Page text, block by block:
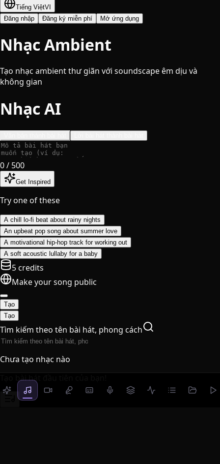
Tiếng ViệtVI
Đăng nhập
Đăng ký miễn phí Mở ứng dụng
Nhạc Ambient
Tạo nhạc ambient thư giãn với soundscape êm dịu và
không gian
Nhạc AI
0/ 500
Get Inspired
Try one of these
A chill lo-fi beat about rainy nights
An upbeat pop song about summer love
A motivational hip-hop track for working out
A soft acoustic lullaby for a baby
5 credits
Make your song public
Tạo
Tạo
Tìm kiếm theo tên bài hát, phong cách
Chưa tạo nhạc nào
Tạo bài hát đầu tiên của bạn!